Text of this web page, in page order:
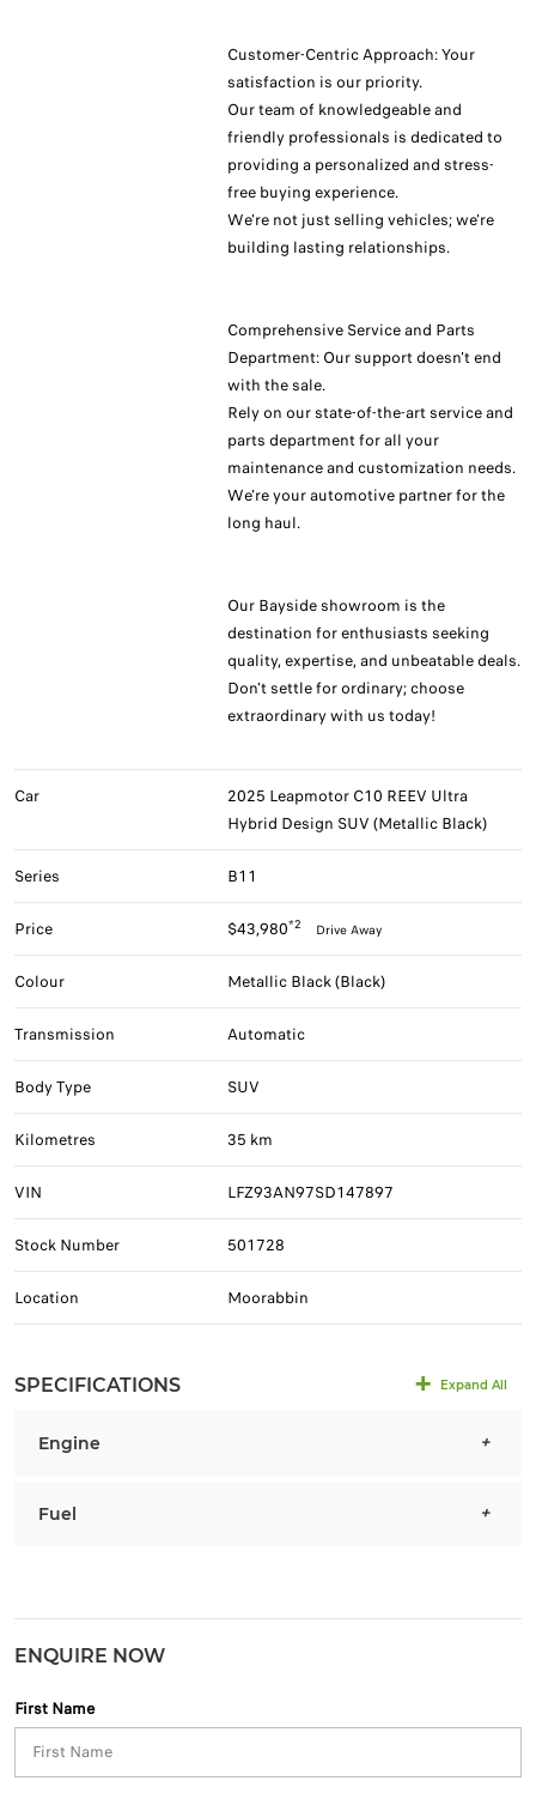
Customer-Centric Approach: Your
satisfaction is our priority.
Our team of knowledgeable and
friendly professionals is dedicated to
providing a personalized and stress-
free buying experience.
We're not just selling vehicles; we're
building lasting relationships.
Comprehensive Service and Parts
Department: Our support doesn't end
with the sale.
Rely on our state-of-the-art service and
parts department for all your
maintenance and customization needs.
We're your automotive partner for the
long haul.
Our Bayside showroom is the
destination for enthusiasts seeking
quality, expertise, and unbeatable deals.
Don't settle for ordinary; choose
extraordinary with us today!
Car
2025 Leapmotor C10 REEV Ultra
Hybrid Design SUV (Metallic Black)
Series B11
Price $43,980*2 Drive Away
Colour Metallic Black (Black)
Transmission Automatic
Body Type SUV
Kilometres 35 km
VIN LFZ93AN97SD147897
Stock Number 501728
Location Moorabbin
SPECIFICATIONS Expand All
Engine
Fuel
ENQUIRE NOW
First Name